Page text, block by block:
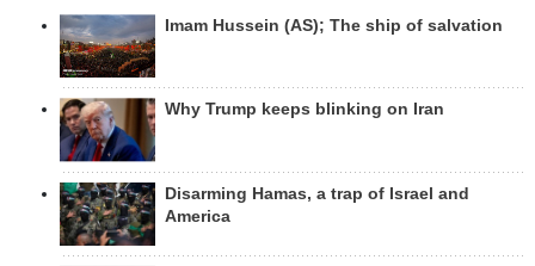
Imam Hussein (AS); The ship of salvation
Why Trump keeps blinking on Iran
Disarming Hamas, a trap of Israel and
America